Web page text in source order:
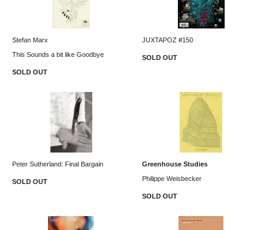
Stefan Marx
This Sounds a bit like Goodbye
SOLD OUT
JUXTAPOZ #150
SOLD OUT
Peter Sutherland: Final Bargain
SOLD OUT
Greenhouse Studies
Philippe Weisbecker
SOLD OUT